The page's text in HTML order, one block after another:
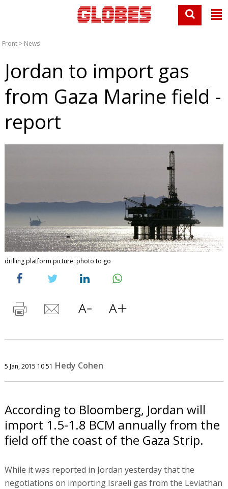
Front > News
Jordan to import gas
from Gaza Marine field -
report
drilling platform picture: photo to go
5 Jan, 2015 10:51 Hedy Cohen
According to Bloomberg, Jordan will
import 1.5-1.8 BCM annually from the
field off the coast of the Gaza Strip.
While it was reported in Jordan yesterday that the
negotiations on importing Israeli gas from the Leviathan